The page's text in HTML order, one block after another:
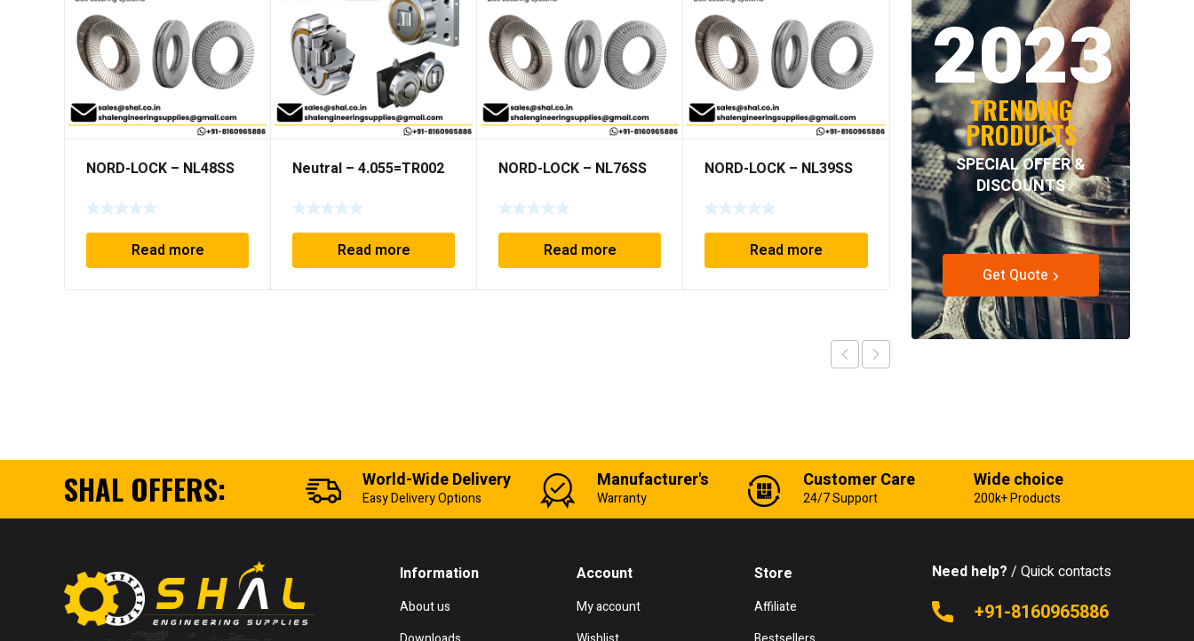
NORD-LOCK – NL48SS
Read more
Neutral – 4.055=TR002
Read more
NORD-LOCK – NL76SS
Read more
NORD-LOCK – NL39SS
Read more
INA – F-94474.1
Read more
2023
TRENDING
PRODUCTS
SPECIAL OFFER &
DISCOUNTS
Get Quote
SHAL OFFERS: World-Wide Delivery
Easy Delivery Options
Manufacturer's
Warranty
Customer Care
24/7 Support
Wide choice
200k+ Products
Information
About us
Account
My account
Store
Affiliate
Need help? / Quick contacts
+91-8160965886